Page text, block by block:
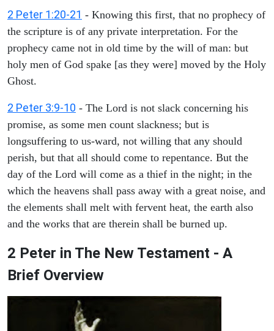
2 Peter 1:20-21 - Knowing this first, that no prophecy of
the scripture is of any private interpretation. For the
prophecy came not in old time by the will of man: but
holy men of God spake [as they were] moved by the Holy
Ghost.
2 Peter 3:9-10 - The Lord is not slack concerning his
promise, as some men count slackness; but is
longsuffering to us-ward, not willing that any should
perish, but that all should come to repentance. But the
day of the Lord will come as a thief in the night; in the
which the heavens shall pass away with a great noise, and
the elements shall melt with fervent heat, the earth also
and the works that are therein shall be burned up.
2 Peter in The New Testament - A
Brief Overview